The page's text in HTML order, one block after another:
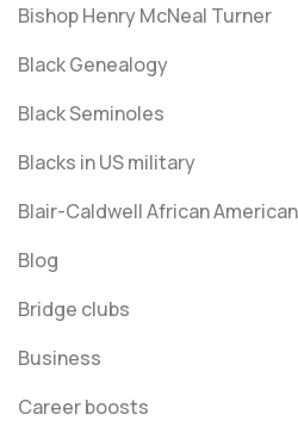
Bishop Henry McNeal Turner
Black Genealogy
Black Seminoles
Blacks in US military
Blair-Caldwell African
Blog
Bridge clubs
Business
Career boosts